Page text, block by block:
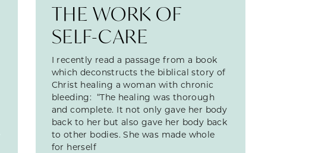
THE WORK OF
SELF-CARE
I recently read a passage from a book
which deconstructs the biblical story of
Christ healing a woman with chronic
bleeding: “The healing was thorough
and complete. It not only gave her body
back to her but also gave her body back
to other bodies. She was made whole
for herself